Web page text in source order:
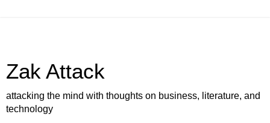
Zak Attack
attacking the mind with thoughts on business, literature, and
technology